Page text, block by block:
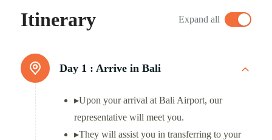
Itinerary Expand all
Day 1 : Arrive in Bali
▸Upon your arrival at Bali Airport, our
representative will meet you.
▸They will assist you in transferring to your